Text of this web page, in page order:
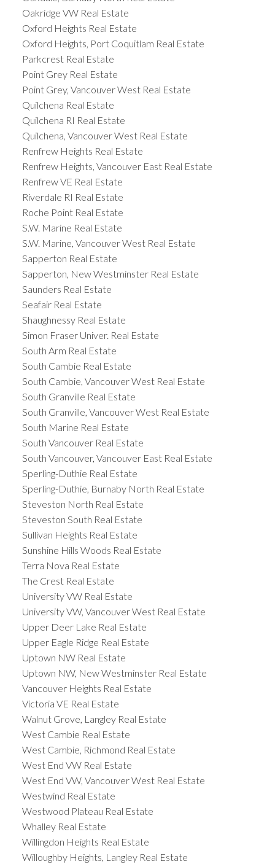
Oakridge VW Real Estate
Oxford Heights Real Estate
Oxford Heights, Port Coquitlam Real Estate
Parkcrest Real Estate
Point Grey Real Estate
Point Grey, Vancouver West Real Estate
Quilchena Real Estate
Quilchena RI Real Estate
Quilchena, Vancouver West Real Estate
Renfrew Heights Real Estate
Renfrew Heights, Vancouver East Real Estate
Renfrew VE Real Estate
Riverdale RI Real Estate
Roche Point Real Estate
S.W. Marine Real Estate
S.W. Marine, Vancouver West Real Estate
Sapperton Real Estate
Sapperton, New Westminster Real Estate
Saunders Real Estate
Seafair Real Estate
Shaughnessy Real Estate
Simon Fraser Univer. Real Estate
South Arm Real Estate
South Cambie Real Estate
South Cambie, Vancouver West Real Estate
South Granville Real Estate
South Granville, Vancouver West Real Estate
South Marine Real Estate
South Vancouver Real Estate
South Vancouver, Vancouver East Real Estate
Sperling-Duthie Real Estate
Sperling-Duthie, Burnaby North Real Estate
Steveston North Real Estate
Steveston South Real Estate
Sullivan Heights Real Estate
Sunshine Hills Woods Real Estate
Terra Nova Real Estate
The Crest Real Estate
University VW Real Estate
University VW, Vancouver West Real Estate
Upper Deer Lake Real Estate
Upper Eagle Ridge Real Estate
Uptown NW Real Estate
Uptown NW, New Westminster Real Estate
Vancouver Heights Real Estate
Victoria VE Real Estate
Walnut Grove, Langley Real Estate
West Cambie Real Estate
West Cambie, Richmond Real Estate
West End VW Real Estate
West End VW, Vancouver West Real Estate
Westwind Real Estate
Westwood Plateau Real Estate
Whalley Real Estate
Willingdon Heights Real Estate
Willoughby Heights, Langley Real Estate